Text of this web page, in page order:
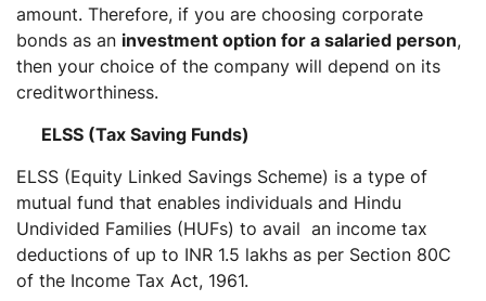
amount. Therefore, if you are choosing corporate
bonds as an investment option for a salaried person,
then your choice of the company will depend on its
creditworthiness.
ELSS (Tax Saving Funds)
ELSS (Equity Linked Savings Scheme) is a type of
mutual fund that enables individuals and Hindu
Undivided Families (HUFs) to avail an income tax
deductions of up to INR 1.5 lakhs as per Section 80C
of the Income Tax Act, 1961.